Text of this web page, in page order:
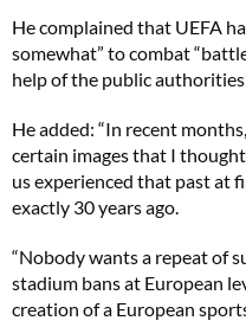
He complained that UEFA
somewhat” to combat
help of the public
He added: “In recent
certain images that I
us experienced that past at
exactly 30 years ago.
“Nobody wants a repeat of
stadium bans at European
creation of a European